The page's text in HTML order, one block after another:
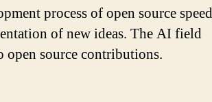
process of open source
of new ideas. The AI field
open source contributions.